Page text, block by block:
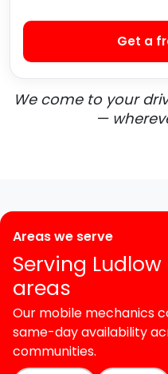
Get a
We come to your
—
Areas we serve
Serving
areas
Our mobile mechanics
same-day availability
communities.